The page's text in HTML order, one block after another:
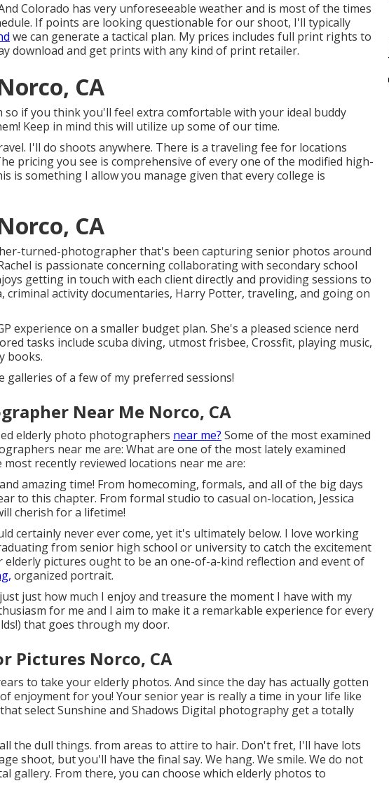
Colorado has very unforeseeable weather and is most of the times
If points are looking questionable for our shoot, I'll typically
we can generate a tactical plan. My prices includes full print rights to
download and get prints with any kind of print retailer.
CA
so if you think you'll feel extra comfortable with your ideal buddy
Keep in mind this will utilize up some of our time.
I'll do shoots anywhere. There is a traveling fee for locations
pricing you see is comprehensive of every one of the modified high-
is something I allow you manage given that every college is
CA
turned-photographer that's been capturing senior photos around
is passionate concerning collaborating with secondary school
getting in touch with each client directly and providing sessions to
criminal activity documentaries, Harry Potter, traveling, and going on
experience on a smaller budget plan. She's a pleased science nerd
tasks include scuba diving, utmost frisbee, Crossfit, playing music,
books.
galleries of a few of my preferred sessions!
Near Me Norco, CA
elderly photo photographers near me? Some of the most examined
near me are: What are one of the most lately examined
recently reviewed locations near me are:
amazing time! From homecoming, formals, and all of the big days
to this chapter. From formal studio to casual on-location, Jessica
cherish for a lifetime!
certainly never ever come, yet it's ultimately below. I love working
from senior high school or university to catch the excitement
elderly pictures ought to be an one-of-a-kind reflection and event of
organized portrait.
just how much I enjoy and treasure the moment I have with my
for me and I aim to make it a remarkable experience for every
that goes through my door.
Pictures Norco, CA
to take your elderly photos. And since the day has actually gotten
enjoyment for you! Your senior year is really a time in your life like
select Sunshine and Shadows Digital photography get a totally
the dull things. from areas to attire to hair. Don't fret, I'll have lots
shoot, but you'll have the final say. We hang. We smile. We do not
gallery. From there, you can choose which elderly photos to